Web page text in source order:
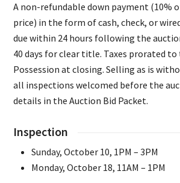
A non-refundable down payment (10%
price) in the form of cash, check, or
due within 24 hours following the
40 days for clear title. Taxes prorated to
Possession at closing. Selling as is
all inspections welcomed before the
details in the Auction Bid Packet.
Inspection
Sunday, October 10, 1PM – 3PM
Monday, October 18, 11AM – 1PM